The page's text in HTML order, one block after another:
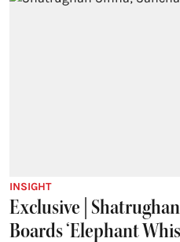
INSIGHT
Exclusive |
Boards ‘Elephant